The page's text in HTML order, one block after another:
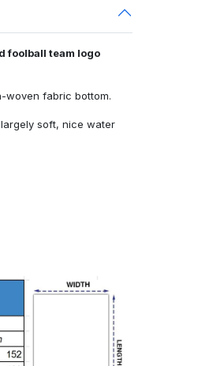
foolball team logo
woven fabric bottom.
soft, nice water